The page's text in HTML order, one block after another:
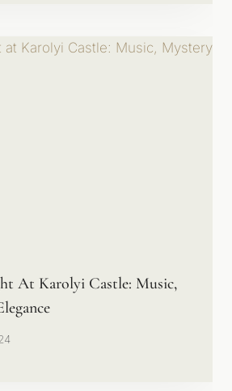
At Karolyi Castle: Music,